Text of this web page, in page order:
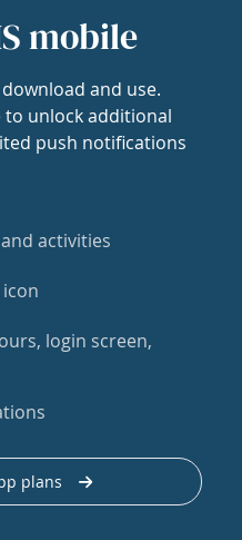
mobile
and use.
unlock additional
push notifications
activities
login screen,
plans